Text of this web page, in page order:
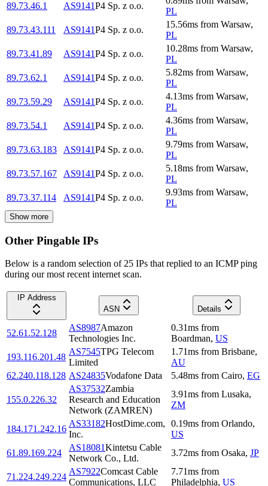
89.73.46.1
AS9141P4 Sp. z o.o.
PL
89.73.43.111
AS9141P4 Sp. z o.o.
15.56ms from Warsaw,
PL
89.73.41.89
AS9141P4 Sp. z o.o.
10.28ms from Warsaw,
PL
89.73.62.1
AS9141P4 Sp. z o.o.
5.82ms from Warsaw,
PL
89.73.59.29
AS9141P4 Sp. z o.o.
4.13ms from Warsaw,
PL
89.73.54.1
AS9141P4 Sp. z o.o.
4.36ms from Warsaw,
PL
89.73.63.183
AS9141P4 Sp. z o.o.
9.79ms from Warsaw,
PL
89.73.57.167
AS9141P4 Sp. z o.o.
5.18ms from Warsaw,
PL
89.73.37.114
AS9141P4 Sp. z o.o.
9.93ms from Warsaw,
PL
Show more
Other Pingable IPs
Below is a random selection of 25 IPs that replied to an ICMP ping
during our most recent internet scan.
IP Address
ASN
Details
52.61.52.128
AS8987Amazon
Technologies Inc.
0.31ms from
Boardman, US
193.116.201.48
AS7545TPG Telecom
Limited
1.71ms from Brisbane,
AU
62.240.118.128 AS24835Vodafone Data 5.48ms from Cairo, EG
155.0.226.32
AS37532Zambia
Research and Education
Network (ZAMREN)
3.91ms from Lusaka,
ZM
184.171.242.16
AS33182HostDime.com,
Inc.
0.19ms from Orlando,
US
61.89.169.224
AS18081Kintetsu Cable
Network Co., Ltd.
3.72ms from Osaka, JP
71.224.249.224
AS7922Comcast Cable
Communications, LLC
7.71ms from
Philadelphia, US